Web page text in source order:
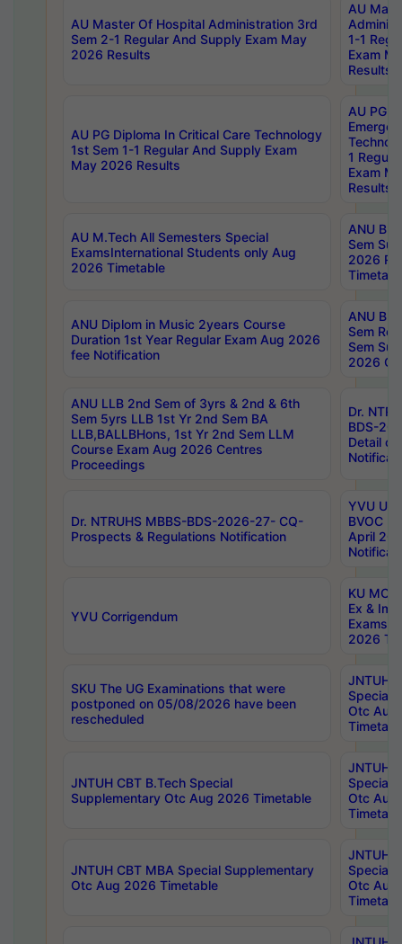
AU Master Of Hospital Administration 3rd
Sem 2-1 Regular And Supply Exam May
2026 Results
AU
1-1
Exam
Results
AU PG Diploma In Critical Care Technology
1st Sem 1-1 Regular And Supply Exam
May 2026 Results
AU PG
1
Exam
Results
AU M.Tech All Semesters Special
ExamsInternational Students only Aug
2026 Timetable
ANU
Sem
2026
ANU Diplom in Music 2years Course
Duration 1st Year Regular Exam Aug 2026
fee Notification
ANU
Sem
Sem
2026
ANU LLB 2nd Sem of 3yrs & 2nd & 6th
Sem 5yrs LLB 1st Yr 2nd Sem BA
LLB,BALLBHons, 1st Yr 2nd Sem LLM
Course Exam Aug 2026 Centres
Proceedings
Dr.
BDS-
Detail
Dr. NTRUHS MBBS-BDS-2026-27- CQ-
Prospects & Regulations Notification
YVU UG
BVOC
April
YVU Corrigendum
KU
Ex &
Exams
2026
SKU The UG Examinations that were
postponed on 05/08/2026 have been
rescheduled
JNTUH
Special
Otc Aug
JNTUH CBT B.Tech Special
Supplementary Otc Aug 2026 Timetable
JNTUH
Special
Otc Aug
JNTUH CBT MBA Special Supplementary
Otc Aug 2026 Timetable
JNTUH
Special
Otc Aug